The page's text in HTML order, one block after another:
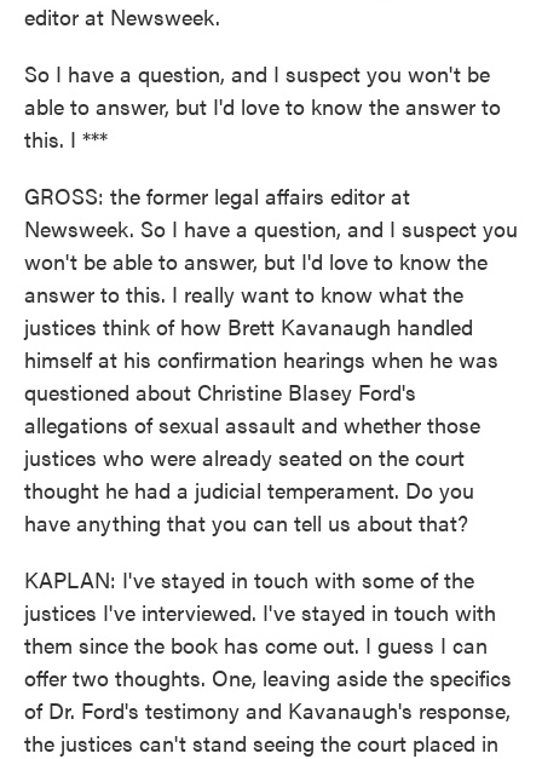
editor at Newsweek.
So I have a question, and I suspect you won't be
able to answer, but I'd love to know the answer to
this. I ***
GROSS: the former legal affairs editor at
Newsweek. So I have a question, and I suspect you
won't be able to answer, but I'd love to know the
answer to this. I really want to know what the
justices think of how Brett Kavanaugh handled
himself at his confirmation hearings when he was
questioned about Christine Blasey Ford's
allegations of sexual assault and whether those
justices who were already seated on the court
thought he had a judicial temperament. Do you
have anything that you can tell us about that?
KAPLAN: I've stayed in touch with some of the
justices I've interviewed. I've stayed in touch with
them since the book has come out. I guess I can
offer two thoughts. One, leaving aside the specifics
of Dr. Ford's testimony and Kavanaugh's response,
the justices can't stand seeing the court placed in